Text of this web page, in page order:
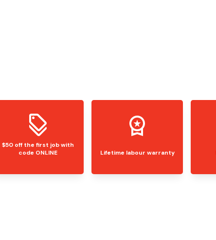
$50 off the first job with
code ONLINE
Lifetime labour warranty